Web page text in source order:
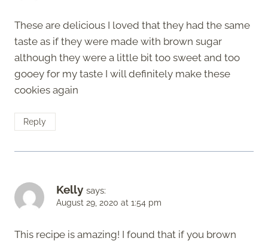
These are delicious I loved that they had the same
taste as if they were made with brown sugar
although they were a little bit too sweet and too
gooey for my taste I will definitely make these
cookies again
Reply
Kelly says:
August 29, 2020 at 1:54 pm
This recipe is amazing! I found that if you brown